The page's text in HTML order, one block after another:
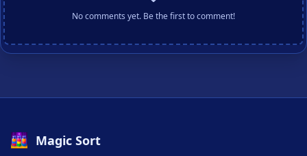
No comments yet. Be the first to comment!
Magic Sort